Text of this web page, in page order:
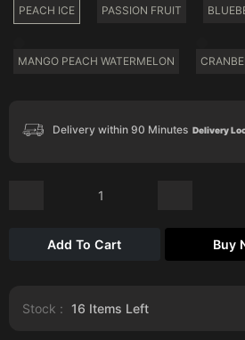
PEACH ICE PASSION FRUIT
MANGO PEACH WATERMELON
Delivery within 90 Minutes Delivery
Add To Cart Buy
Stock : 16 Items Left